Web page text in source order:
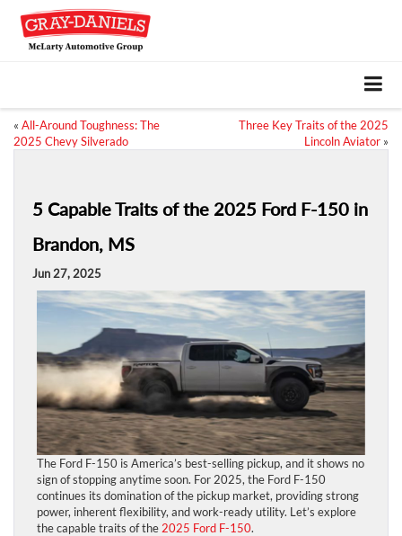
« All-Around Toughness: The
2025 Chevy Silverado
Three Key Traits of the 2025
Lincoln Aviator »
5 Capable Traits of the 2025 Ford F-150 in
Brandon, MS
Jun 27, 2025
The Ford F-150 is America’s best-selling pickup, and it shows no
sign of stopping anytime soon. For 2025, the Ford F-150
continues its domination of the pickup market, providing strong
power, inherent flexibility, and work-ready utility. Let’s explore
the capable traits of the 2025 Ford F-150.